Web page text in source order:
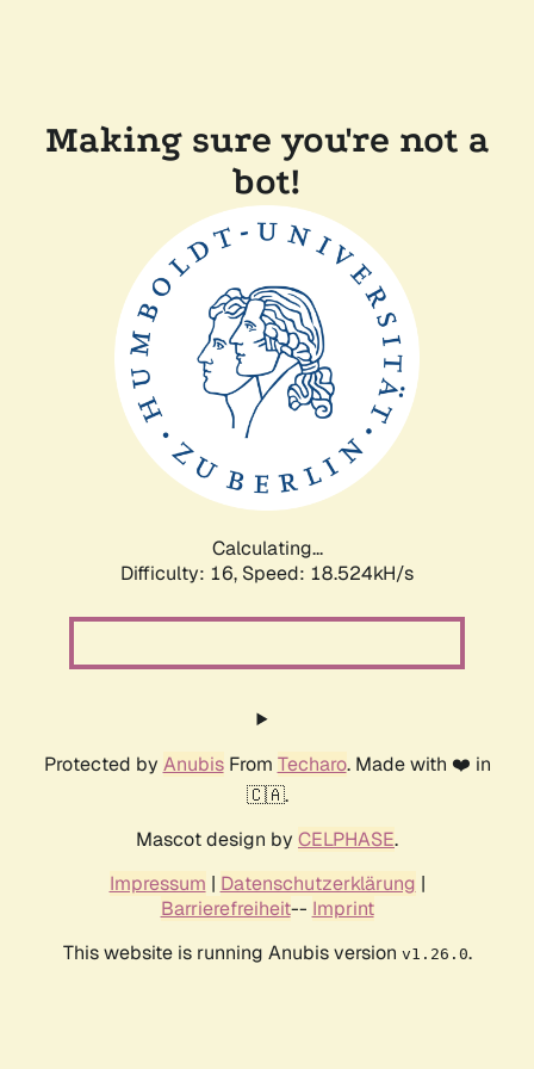
Making sure you're not a
bot!
Calculating...
Difficulty: 16, Speed: 18.524kH/s
Protected by AnubisFrom Techaro. Made with ❤️ in
🇨🇦.
Mascot design by CELPHASE.
Impressum | Datenschutzerklärung |
Barrierefreiheit-- Imprint
This website is running Anubis version v1.26.0.